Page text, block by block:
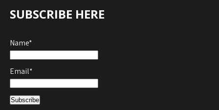
SUBSCRIBE HERE
Name*
Email*